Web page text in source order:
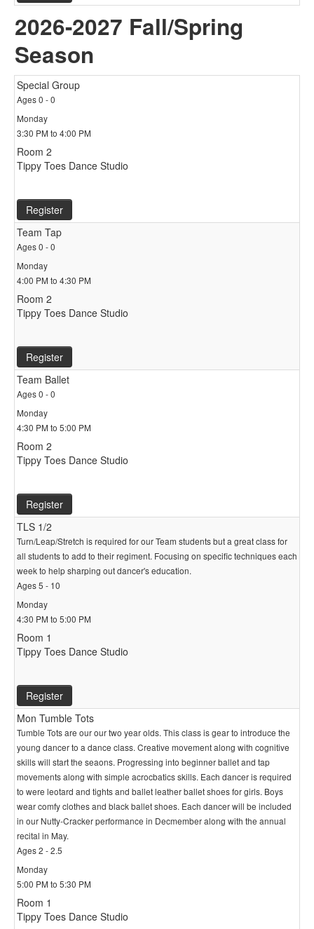
2026-2027 Fall/Spring
Season
Special Group
Ages 0 - 0
Monday
3:30 PM to 4:00 PM
Room 2
Tippy Toes Dance Studio
Register
Team Tap
Ages 0 - 0
Monday
4:00 PM to 4:30 PM
Room 2
Tippy Toes Dance Studio
Register
Team Ballet
Ages 0 - 0
Monday
4:30 PM to 5:00 PM
Room 2
Tippy Toes Dance Studio
Register
TLS 1/2
Turn/Leap/Stretch is required for our Team students but a great class for
all students to add to their regiment. Focusing on specific techniques each
week to help sharping out dancer's education.
Ages 5 - 10
Monday
4:30 PM to 5:00 PM
Room 1
Tippy Toes Dance Studio
Register
Mon Tumble Tots
Tumble Tots are our our two year olds. This class is gear to introduce the
young dancer to a dance class. Creative movement along with cognitive
skills will start the seaons. Progressing into beginner ballet and tap
movements along with simple acrocbatics skills. Each dancer is required
to were leotard and tights and ballet leather ballet shoes for girls. Boys
wear comfy clothes and black ballet shoes. Each dancer will be included
in our Nutty-Cracker performance in Decmember along with the annual
recital in May.
Ages 2 - 2.5
Monday
5:00 PM to 5:30 PM
Room 1
Tippy Toes Dance Studio